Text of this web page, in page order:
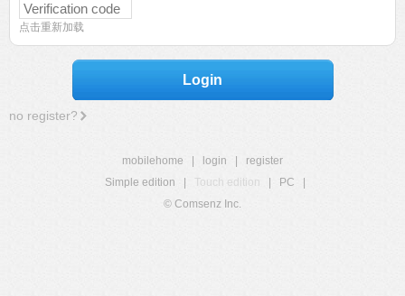
点击重新加载
Login
no register?
mobilehome login
register
Simple edition
Touch edition PC
© Comsenz Inc.